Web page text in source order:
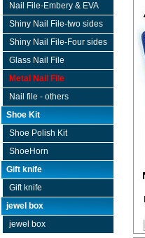
Nail File-Embery & EVA
Shiny Nail File-two sides
Shiny Nail File-Four sides
Glass Nail File
Metal Nail File
Nail file - others
Shoe Kit
Shoe Polish Kit
ShoeHorn
Gift knife
Gift knife
jewel box
jewel box